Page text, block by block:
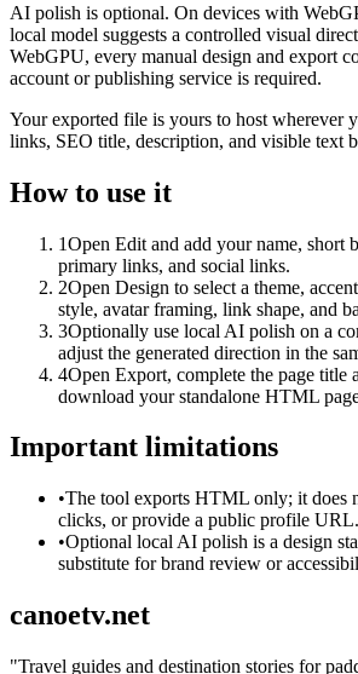
AI polish is optional. On devices with
local model suggests a controlled visual
WebGPU, every manual design and export
account or publishing service is required.
Your exported file is yours to host wherever
links, SEO title, description, and visible text
How to use it
1Open Edit and add your name, short
primary links, and social links.
2Open Design to select a theme,
style, avatar framing, link shape, and
3Optionally use local AI polish on a
adjust the generated direction in the
4Open Export, complete the page title
download your standalone HTML
Important limitations
•The tool exports HTML only; it does
clicks, or provide a public profile URL.
•Optional local AI polish is a design
substitute for brand review or
canoetv.net
"Travel guides and destination stories for